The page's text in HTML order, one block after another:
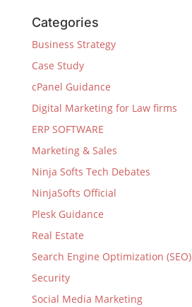
Categories
Business Strategy
Case Study
cPanel Guidance
Digital Marketing for Law firms
ERP SOFTWARE
Marketing & Sales
Ninja Softs Tech Debates
NinjaSofts Official
Plesk Guidance
Real Estate
Search Engine Optimization (SEO)
Security
Social Media Marketing